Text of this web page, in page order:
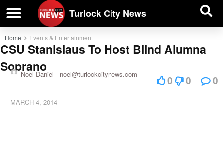
Turlock City News
Home Events & Entertainment
CSU Stanislaus To Host Blind Alumna
Soprano
Noel Daniel - noel@turlockcitynews.com
MARCH 4, 2014
0 0 0